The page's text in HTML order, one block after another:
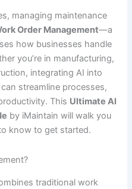
managing maintenance
Order Management—a
how businesses handle
you’re in manufacturing,
integrating AI into
streamline processes,
This Ultimate AI
by iMaintain will walk you
know to get started.
traditional work